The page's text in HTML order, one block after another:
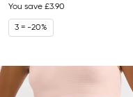
You save £3.90
3 = -20%